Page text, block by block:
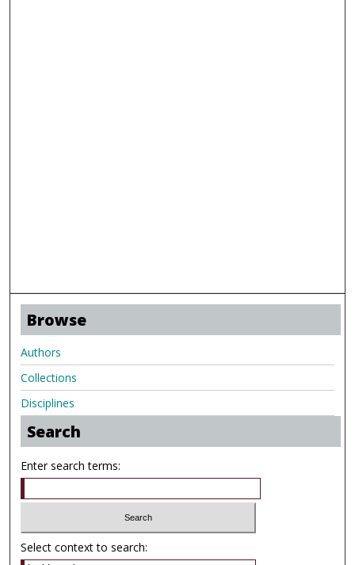
Browse
Authors
Collections
Disciplines
Search
Enter search terms:
Select context to search: